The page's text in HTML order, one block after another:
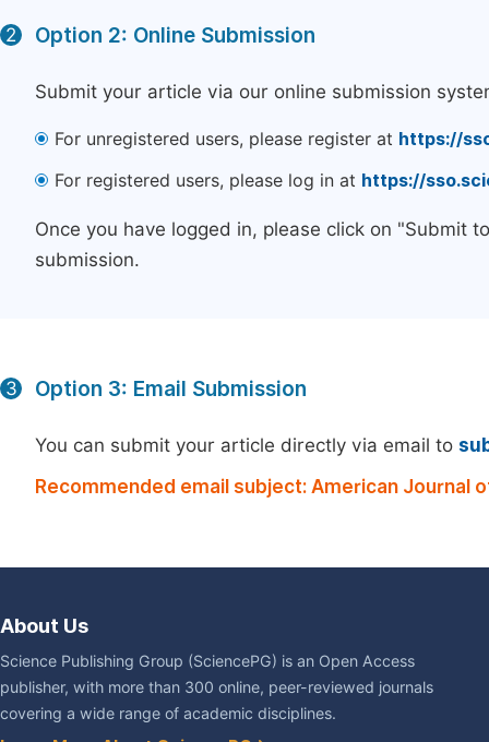
2 Option 2: Online Submission
Submit your article via our online submission
For unregistered users, please register at https://
For registered users, please log in at https://
Once you have logged in, please click on "Submit
submission.
3 Option 3: Email Submission
You can submit your article directly via email to
Recommended email subject: American Journal
About Us
Science Publishing Group (SciencePG) is an Open Access
publisher, with more than 300 online, peer-reviewed journals
covering a wide range of academic disciplines.